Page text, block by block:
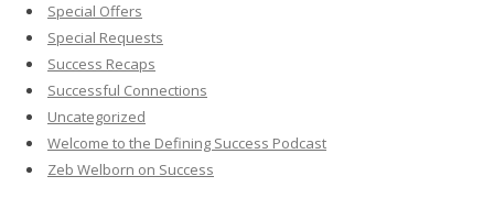
Special Offers
Special Requests
Success Recaps
Successful Connections
Uncategorized
Welcome to the Defining Success Podcast
Zeb Welborn on Success